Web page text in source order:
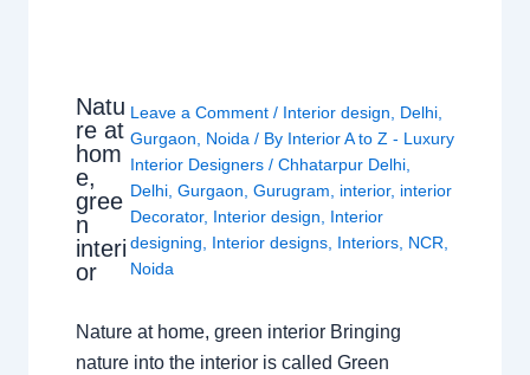
Natu
re at
hom
e,
gree
n
interi
or
Leave a Comment / Interior design Delhi
Gurgaon
Noida / By Interior A to Z - Luxury
Interior Designers/Chhatarpur Delhi
Delhi ,Gurgaon ,Gurugram interior, interior
Decorator, Interior design
Interior
designing
Interior designs Interiors NCR
Noida
Nature at home, green interior Bringing
nature into the interior is called Green